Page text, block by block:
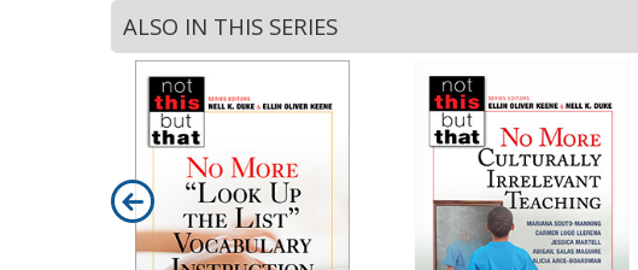
ALSO IN THIS SERIES